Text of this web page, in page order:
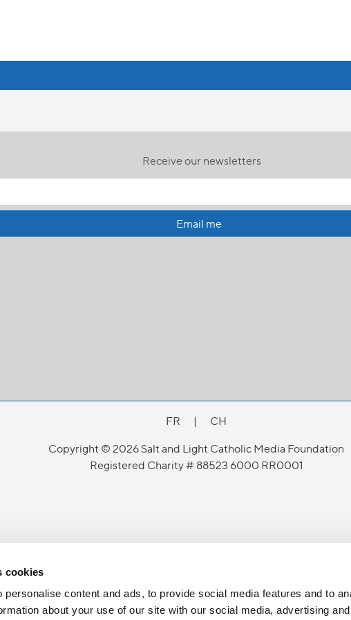
cookies
personalise content and ads, to provide social media features and to
about your use of our site with our social media, advertising
Receive our newsletters
Email me
FR |
CH
Copyright © 2026 Salt and Light Catholic Media Foundation
Registered Charity # 88523 6000 RR0001